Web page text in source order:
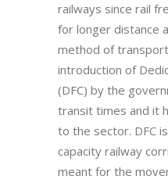
railways since rail
for longer distance
method of
introduction of
(DFC) by the
transit times and it
to the sector. DFC
capacity railway
meant for the